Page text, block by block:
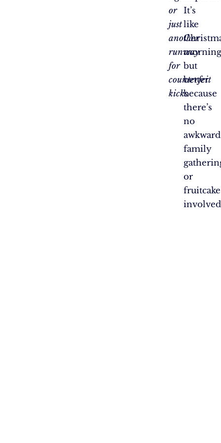
or
just
another
runway
for
counterfeit
kicks.
It’s
like
but
better
because
there’s
no
awkward
family
or
fruitcake